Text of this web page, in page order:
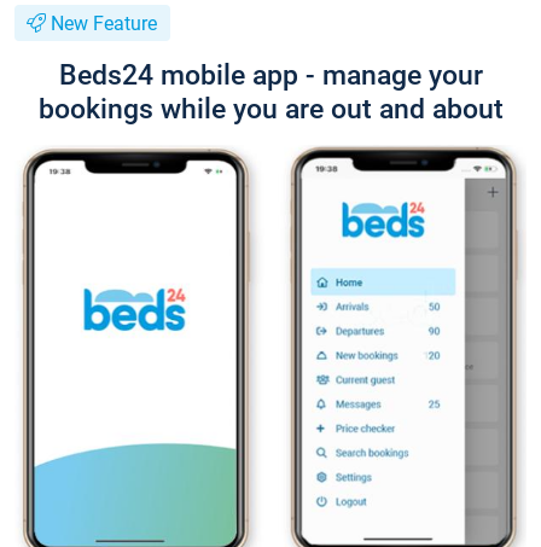
New Feature
Beds24 mobile app - manage your
bookings while you are out and about